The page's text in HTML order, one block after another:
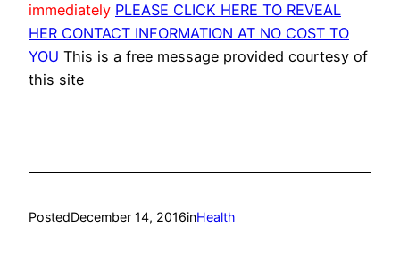
immediately PLEASE CLICK HERE TO REVEAL
HER CONTACT INFORMATION AT NO COST TO
YOU This is a free message provided courtesy of
this site
PostedDecember 14, 2016inHealth